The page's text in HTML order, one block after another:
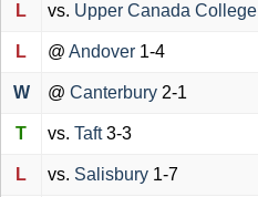
L vs. Upper Canada College
L @ Andover 1-4
W @ Canterbury 2-1
T vs. Taft3-3
L vs. Salisbury 1-7